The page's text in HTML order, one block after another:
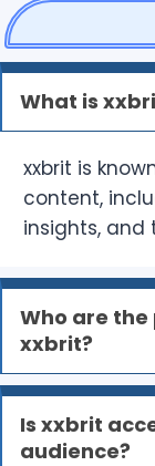
What is
xxbrit is
content,
insights, and
Who are
xxbrit?
Is xxbrit
audience?